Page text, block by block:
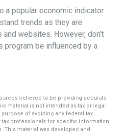
a popular economic indicator
trends as they are
websites. However, don’t
program be influenced by a
believed to be providing accurate
material is not intended as tax or legal
of avoiding any federal tax
professionals for specific information
This material was developed and